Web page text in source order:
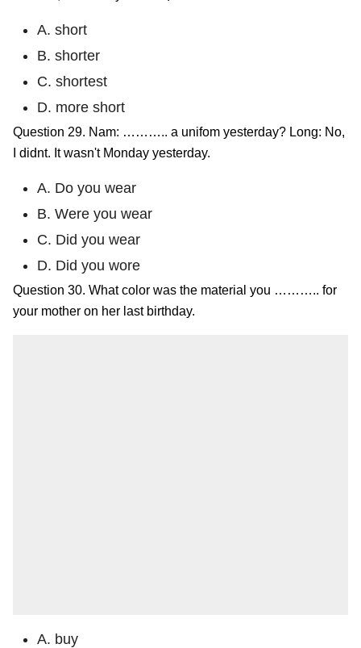
A. short
B. shorter
C. shortest
D. more short
Question 29. Nam: ……….. a unifom yesterday? Long: No,
I didnt. It wasn't Monday yesterday.
A. Do you wear
B. Were you wear
C. Did you wear
D. Did you wore
Question 30. What color was the material you ……….. for
your mother on her last birthday.
A. buy